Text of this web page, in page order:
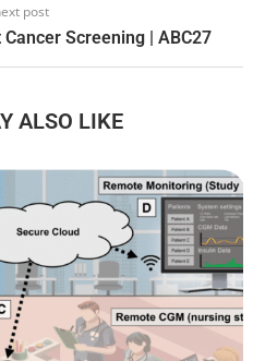
post
Screening | ABC27
ALSO LIKE